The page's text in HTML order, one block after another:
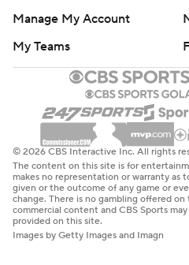
Manage My Account
My Teams
© 2026 CBS Interactive Inc. All rights
The content on this site is for
makes no representation or warranty as
given or the outcome of any game or
change. There is no gambling offered
commercial content and CBS Sports
provided on this site.
Images by Getty Images and Imagn